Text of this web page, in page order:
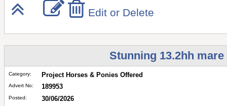
Edit or Delete
Stunning 13.2hh
Category: Project Horses & Ponies Offered
Advert No: 189953
Posted: 30/06/2026